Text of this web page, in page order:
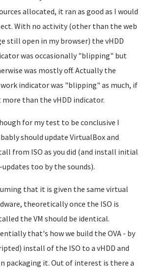
allocated, it ran as good as I would
With no activity (other than the web
still open in my browser) the vHDD
was occasionally "blipping" but
was mostly off. Actually the
indicator was "blipping" as much, if
more than the vHDD indicator.
for my test to be conclusive I
should update VirtualBox and
from ISO as you did (and install initial
updates too by the sounds).
that it is given the same virtual
theoretically once the ISO is
the VM should be identical.
that's how we build the OVA - by
install of the ISO to a vHDD and
packaging it. Out of interest is there a